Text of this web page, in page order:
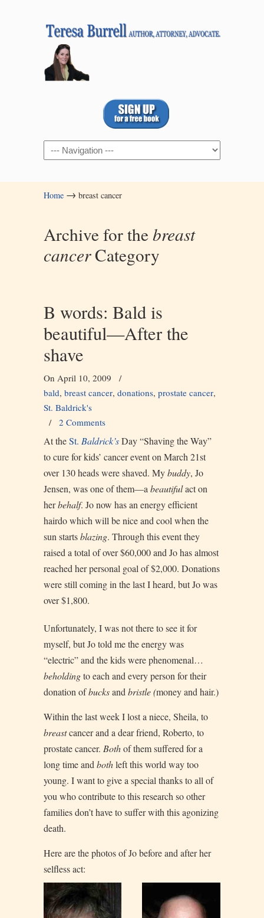
Navigation
Home → breast cancer
Archive for thebreast
cancerCategory
B words: Bald is
beautiful—After the
shave
On April 10, 2009
/
bald, breast cancer, donations, prostate cancer,
St. Baldrick's
/ 2 Comments
At theSt. Baldrick’sDay “Shaving the Way”
to cure for kids’ cancer event on March 21st
over 130 heads were shaved. Mybuddy, Jo
Jensen, was one of them—a beautifulact on
herbehalf. Jo now has an energy efficient
hairdo which will be nice and cool when the
sun startsblazing. Through this event they
raised a total of over $60,000 and Jo has almost
reached her personal goal of $2,000. Donations
were still coming in the last I heard, but Jo was
over $1,800.
Unfortunately, I was not there to see it for
myself, but Jo told me the energy was
“electric” and the kids were phenomenal…
beholdingto each and every person for their
donation ofbucksand bristle (money and hair.)
Within the last week I lost a niece, Sheila, to
breastcancer and a dear friend, Roberto, to
prostate cancer. Bothof them suffered for a
long time and bothleft this world way too
young. I want to give a special thanks to all of
you who contribute to this research so other
families don’t have to suffer with this agonizing
death.
Here are the photos of Jo before and after her
selfless act: